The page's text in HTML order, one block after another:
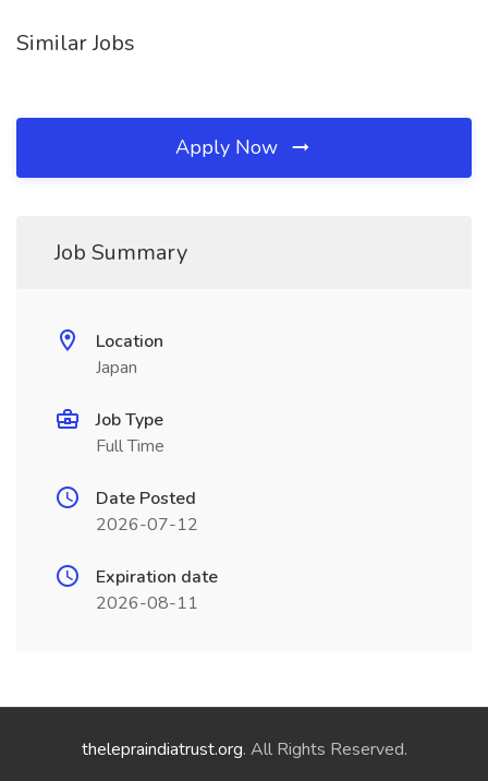
Similar Jobs
Apply Now
Job Summary
Location
Japan
Job Type
Full Time
Date Posted
2026-07-12
Expiration date
2026-08-11
thelepraindiatrust.org. All Rights Reserved.